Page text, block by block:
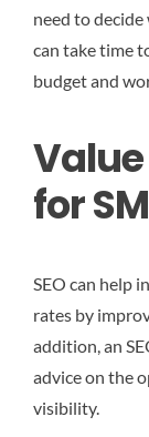
need to decide
can take time
budget and
Value
for
SEO can help
rates by
addition, an
advice on the
visibility.